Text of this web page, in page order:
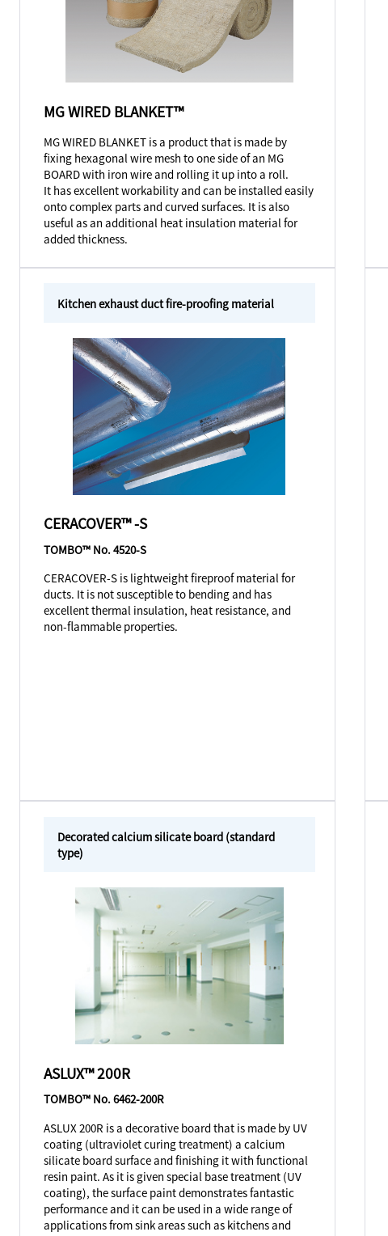
MG WIRED BLANKET™
MG WIRED BLANKET is a product that is made by
fixing hexagonal wire mesh to one side of an MG
BOARD with iron wire and rolling it up into a roll.
It has excellent workability and can be installed easily
onto complex parts and curved surfaces. It is also
useful as an additional heat insulation material for
added thickness.
Kitchen exhaust duct fire-proofing material
CERACOVER™ -S
TOMBO™ No. 4520-S
CERACOVER-S is lightweight fireproof material for
ducts. It is not susceptible to bending and has
excellent thermal insulation, heat resistance, and
non-flammable properties.
Decorated calcium silicate board (standard
type)
ASLUX™ 200R
TOMBO™ No. 6462-200R
ASLUX 200R is a decorative board that is made by UV
coating (ultraviolet curing treatment) a calcium
silicate board surface and finishing it with functional
resin paint. As it is given special base treatment (UV
coating), the surface paint demonstrates fantastic
performance and it can be used in a wide range of
applications from sink areas such as kitchens and